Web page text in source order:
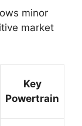
minor
market
Key
Powertrain